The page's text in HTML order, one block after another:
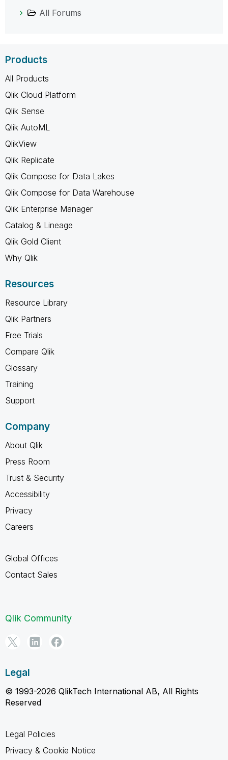
All Forums
Products
All Products
Qlik Cloud Platform
Qlik Sense
Qlik AutoML
QlikView
Qlik Replicate
Qlik Compose for Data Lakes
Qlik Compose for Data Warehouse
Qlik Enterprise Manager
Catalog & Lineage
Qlik Gold Client
Why Qlik
Resources
Resource Library
Qlik Partners
Free Trials
Compare Qlik
Glossary
Training
Support
Company
About Qlik
Press Room
Trust & Security
Accessibility
Privacy
Careers
Global Offices
Contact Sales
Qlik Community
Legal
© 1993-2026 QlikTech International AB, All Rights
Reserved
Legal Policies
Privacy & Cookie Notice